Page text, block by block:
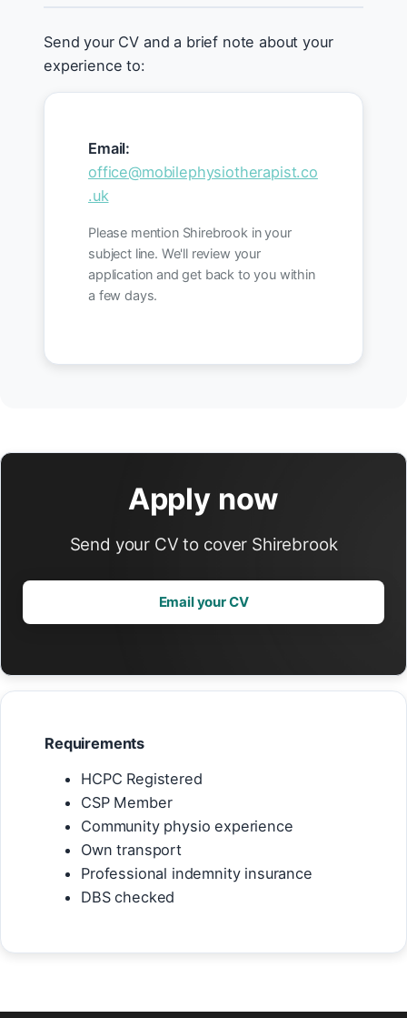
Send your CV and a brief note about your
experience to:
Email:
office@mobilephysiotherapist.co
.uk
Please mention Shirebrook in your
subject line. We'll review your
application and get back to you within
a few days.
Apply now
Send your CV to cover Shirebrook
Email your CV
Requirements
HCPC Registered
CSP Member
Community physio experience
Own transport
Professional indemnity insurance
DBS checked